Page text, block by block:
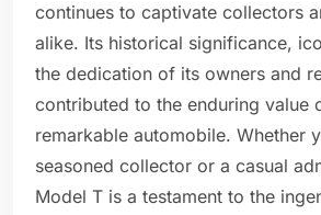
continues to captivate collectors
alike. Its historical significance,
the dedication of its owners and
contributed to the enduring value
remarkable automobile. Whether
seasoned collector or a casual
Model T is a testament to the